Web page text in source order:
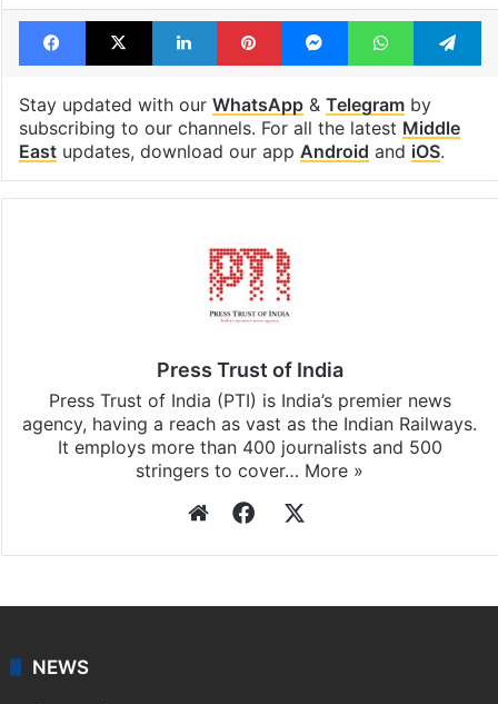
Facebook
X LinkedInPinterestMessengerWhatsApp
Stay updated with our WhatsApp& Telegramby
subscribing to our channels. For all the latest Middle
Eastupdates, download our app Android and iOS.
Press Trust of India
Press Trust of India (PTI) is India’s premier news
agency, having a reach as vast as the Indian Railways.
It employs more than 400 journalists and 500
stringers to cover… More »
WebsiteFacebook
NEWS